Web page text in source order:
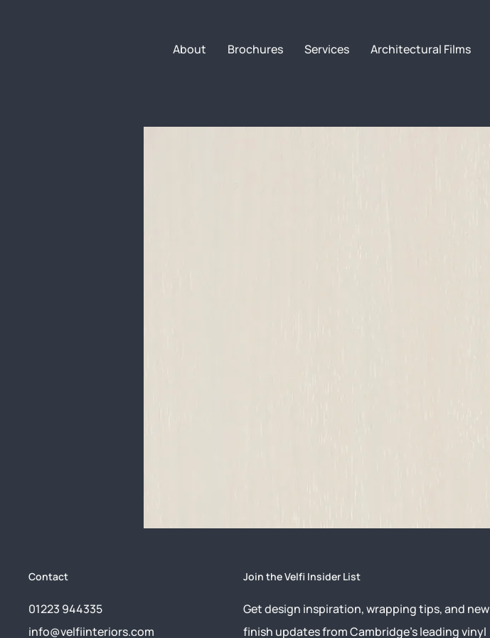
About Brochures Services Architectural Films
Contact
01223 944335
info@velfiinteriors.com
Join the Velfi Insider List
Get design inspiration, wrapping tips, and new
finish updates from Cambridge’s leading vinyl